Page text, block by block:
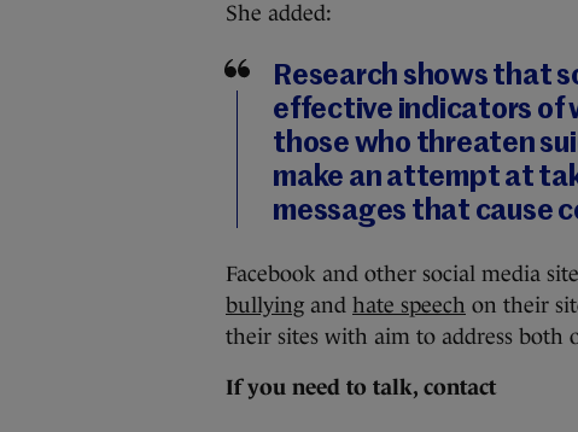
She added:
Research shows that
effective indicators of
those who threaten
make an attempt at
messages that cause
Facebook and other social media
bullying and hate speech on their
their sites with aim to address both
If you need to talk, contact